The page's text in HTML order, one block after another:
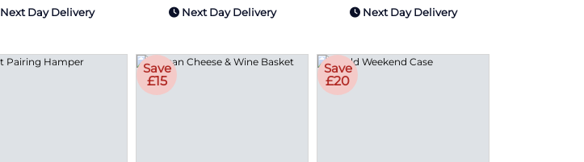
Next Day Delivery Next Day Delivery Next Day Delivery
Save
£15
Save
£20